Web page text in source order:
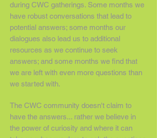
during CWC gatherings. Some months we
have robust conversations that lead to
potential answers; some months our
dialogues also lead us to additional
resources as we continue to seek
answers; and some months we find that
we are left with even more questions than
we started with.
The CWC community doesn't claim to
have the answers... rather we believe in
the power of curiosity and where it can